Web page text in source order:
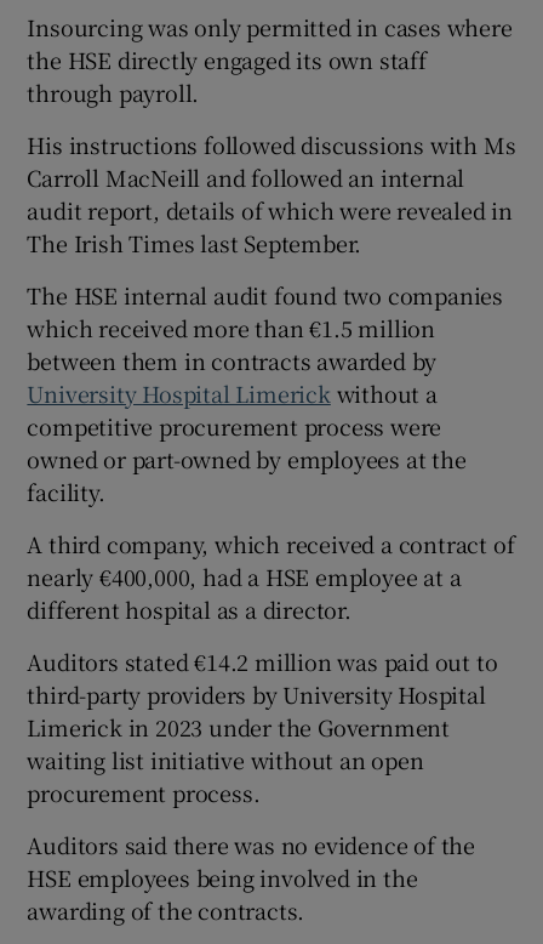
Insourcing was only permitted in cases where
the HSE directly engaged its own staff
through payroll.
His instructions followed discussions with Ms
Carroll MacNeill and followed an internal
audit report, details of which were revealed in
The Irish Times last September.
The HSE internal audit found two companies
which received more than €1.5 million
between them in contracts awarded by
University Hospital Limerick without a
competitive procurement process were
owned or part-owned by employees at the
facility.
A third company, which received a contract of
nearly €400,000, had a HSE employee at a
different hospital as a director.
Auditors stated €14.2 million was paid out to
third-party providers by University Hospital
Limerick in 2023 under the Government
waiting list initiative without an open
procurement process.
Auditors said there was no evidence of the
HSE employees being involved in the
awarding of the contracts.